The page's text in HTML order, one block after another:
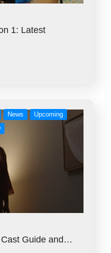
1: Latest
News
Upcoming
Guide and…